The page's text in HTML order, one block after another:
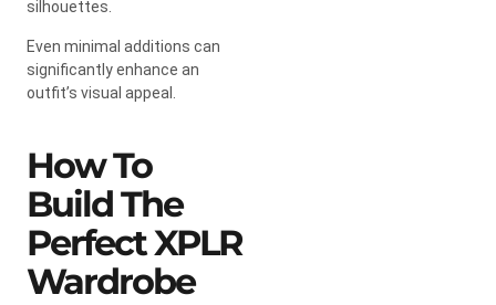
silhouettes.
Even minimal additions can
significantly enhance an
outfit’s visual appeal.
How To
Build The
Perfect XPLR
Wardrobe